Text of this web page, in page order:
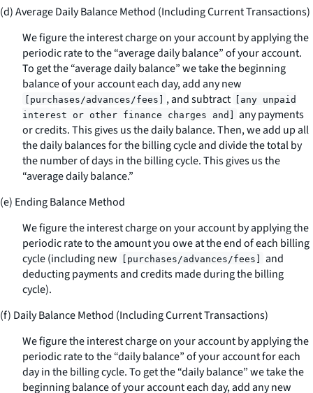
(d) Average Daily Balance Method (Including Current Transactions)
We figure the interest charge on your account by applying the
periodic rate to the “average daily balance” of your account.
To get the “average daily balance” we take the beginning
balance of your account each day, add any new
[purchases/advances/fees] , and subtract
[any unpaid
interest or other finance charges and]
any payments
or credits. This gives us the daily balance. Then, we add up all
the daily balances for the billing cycle and divide the total by
the number of days in the billing cycle. This gives us the
“average daily balance.”
(e) Ending Balance Method
We figure the interest charge on your account by applying the
periodic rate to the amount you owe at the end of each billing
cycle (including new
[purchases/advances/fees]
and
deducting payments and credits made during the billing
cycle).
(f) Daily Balance Method (Including Current Transactions)
We figure the interest charge on your account by applying the
periodic rate to the “daily balance” of your account for each
day in the billing cycle. To get the “daily balance” we take the
beginning balance of your account each day, add any new